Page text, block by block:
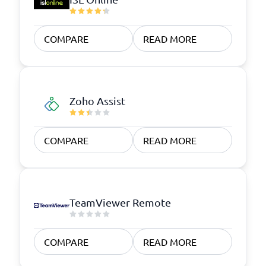
COMPARE READ MORE
Zoho Assist
COMPARE READ MORE
TeamViewer Remote
COMPARE READ MORE